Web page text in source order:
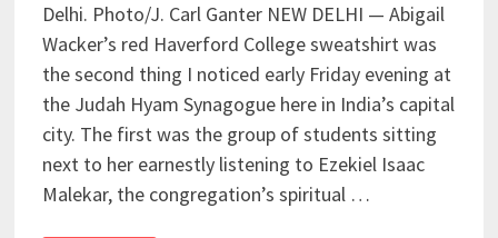
Delhi. Photo/J. Carl Ganter NEW DELHI — Abigail
Wacker’s red Haverford College sweatshirt was
the second thing I noticed early Friday evening at
the Judah Hyam Synagogue here in India’s capital
city. The first was the group of students sitting
next to her earnestly listening to Ezekiel Isaac
Malekar, the congregation’s spiritual …